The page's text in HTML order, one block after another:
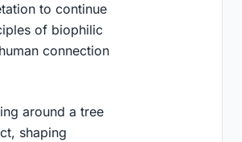
to continue
of biophilic
connection
around a tree
shaping